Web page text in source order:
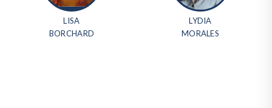
LISA
BORCHARD
LYDIA
MORALES